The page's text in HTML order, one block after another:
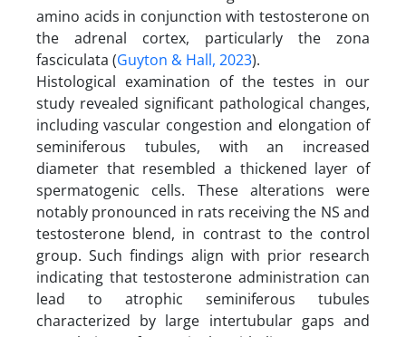
amino acids in conjunction with testosterone on
the adrenal cortex, particularly the zona
fasciculata (Guyton & Hall, 2023).
Histological examination of the testes in our
study revealed significant pathological changes,
including vascular congestion and elongation of
seminiferous tubules, with an increased
diameter that resembled a thickened layer of
spermatogenic cells. These alterations were
notably pronounced in rats receiving the NS and
testosterone blend, in contrast to the control
group. Such findings align with prior research
indicating that testosterone administration can
lead to atrophic seminiferous tubules
characterized by large intertubular gaps and